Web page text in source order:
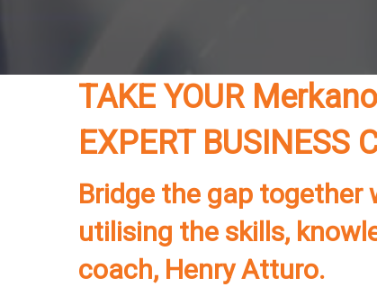
TAKE YOUR
EXPERT BUSINESS
Bridge the gap together
utilising the skills,
coach, Henry Atturo.